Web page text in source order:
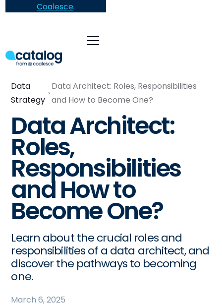
Coalesce.
Data
Strategy
Data Architect: Roles, Responsibilities
and How to Become One?
Data Architect:
Roles,
Responsibilities
and How to
Become One?
Learn about the crucial roles and
responsibilities of a data architect, and
discover the pathways to becoming
one.
March 6, 2025